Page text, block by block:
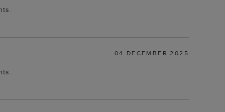
04 DECEMBER 2025